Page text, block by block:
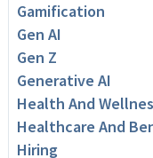
Gamification
Gen AI
Gen Z
Generative AI
Health And
Healthcare And
Hiring